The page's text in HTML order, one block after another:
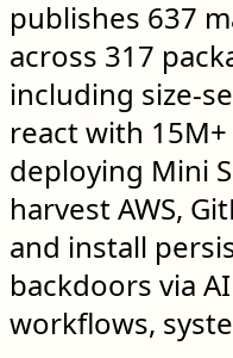
publishes 637
across 317
including size-
react with
deploying Mini
harvest AWS,
and install
backdoors via
workflows,